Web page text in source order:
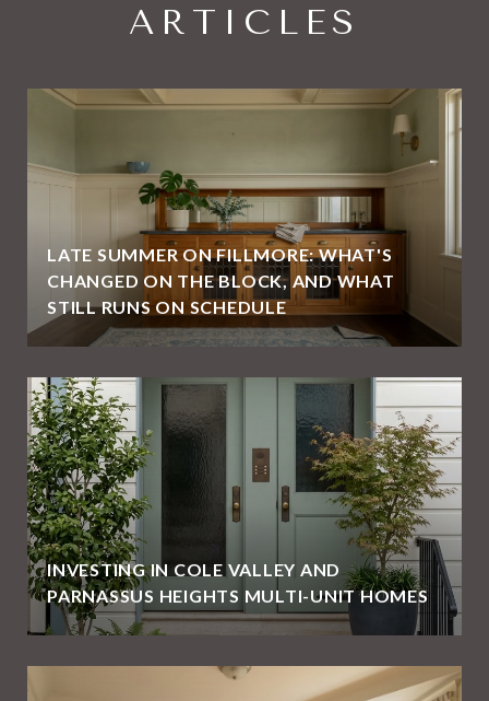
ARTICLES
LATE SUMMER ON FILLMORE: WHAT'S
CHANGED ON THE BLOCK, AND WHAT
STILL RUNS ON SCHEDULE
INVESTING IN COLE VALLEY AND
PARNASSUS HEIGHTS MULTI-UNIT HOMES